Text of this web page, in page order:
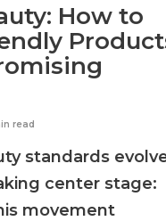
How to
read
standards
center stage:
movement